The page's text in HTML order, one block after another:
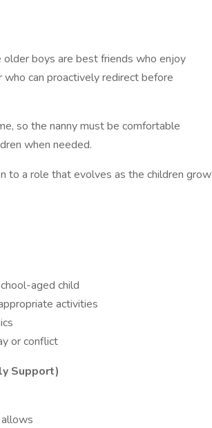
older boys are best friends who enjoy
can proactively redirect before
so the nanny must be comfortable
when needed.
to a role that evolves as the children grow
aged child
activities
or conflict
Support)